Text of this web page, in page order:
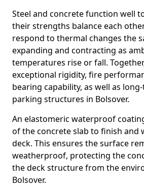
Steel and concrete function well
their strengths balance each
respond to thermal changes the
expanding and contracting as
temperatures rise or fall.
exceptional rigidity, fire
bearing capability, as well as
parking structures in Bolsover.
An elastomeric waterproof
of the concrete slab to finish and
deck. This ensures the surface
weatherproof, protecting the
the deck structure from the
Bolsover.